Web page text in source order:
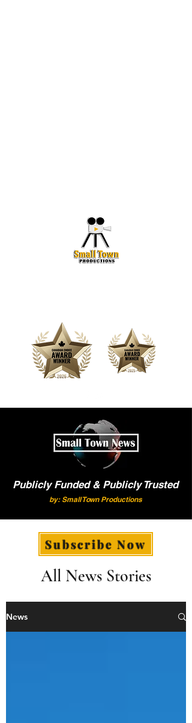
Publicly Funded & Publicly Trusted
by: Small Town Productions
Subscribe Now
All News Stories
News